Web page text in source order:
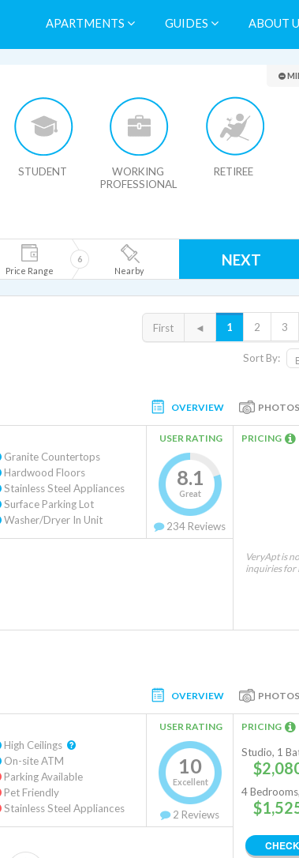
APARTMENTS GUIDES ABOUT
Search Results
STUDENT
WORKING
PROFESSIONAL
RETIREE
Price Range
Nearby
6 NEXT
Sort By:
First ◄ 1 2 3
OVERVIEW PHOTOS
Granite Countertops
Hardwood Floors
Stainless Steel Appliances
Surface Parking Lot
Washer/Dryer In Unit
USER RATING
8.1
Great
234 Reviews
PRICING
VeryApt is
inquiries for
OVERVIEW PHOTOS
On-site ATM
Parking Available
Pet Friendly
Stainless Steel Appliances
USER RATING
10
Excellent
2 Reviews
PRICING
Studio, 1
4